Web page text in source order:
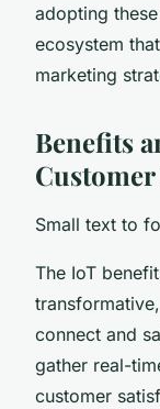
adopting
ecosystem
marketing
Benefits
Small text to
The IoT
connect and
gather real-
customer